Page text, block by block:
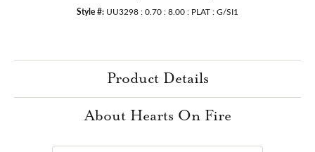
Style #: UU3298 : 0.70 : 8.00 : PLAT : G/SI1
Product Details
About Hearts On Fire